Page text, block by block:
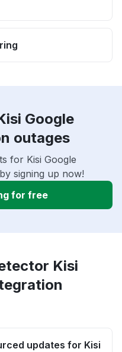
Google
outages
for Kisi Google
signing up now!
for free
Kisi
updates for Kisi